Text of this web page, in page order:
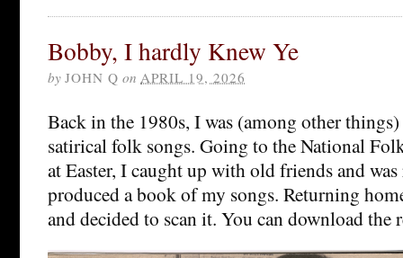
Bobby, I hardly Knew Ye
by JOHN Q on APRIL 19, 2026
Back in the 1980s, I was (among other
satirical folk songs. Going to the National
at Easter, I caught up with old friends and
produced a book of my songs. Returning
and decided to scan it. You can download the